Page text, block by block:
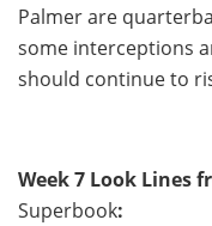
Palmer are
some interceptions
should continue to
Week 7 Look Lines
Superbook: